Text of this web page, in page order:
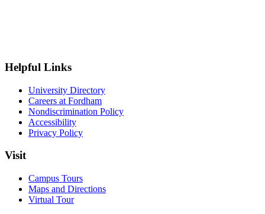
Helpful Links
University Directory
Careers at Fordham
Nondiscrimination Policy
Accessibility
Privacy Policy
Visit
Campus Tours
Maps and Directions
Virtual Tour